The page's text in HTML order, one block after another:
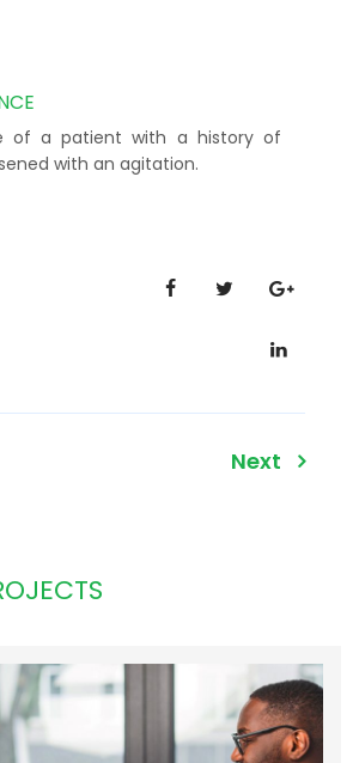
of a patient with a history of
with an agitation.
Next